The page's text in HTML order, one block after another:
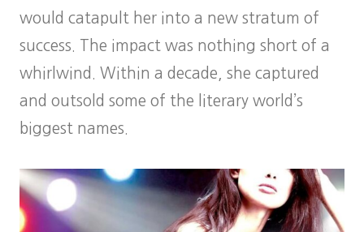
would catapult her into a new stratum of
success. The impact was nothing short of a
whirlwind. Within a decade, she captured
and outsold some of the literary world’s
biggest names.